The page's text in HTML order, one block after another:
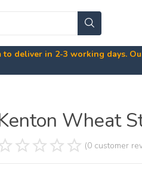
to deliver in 2-3 working days.
Wheat
(0 customer